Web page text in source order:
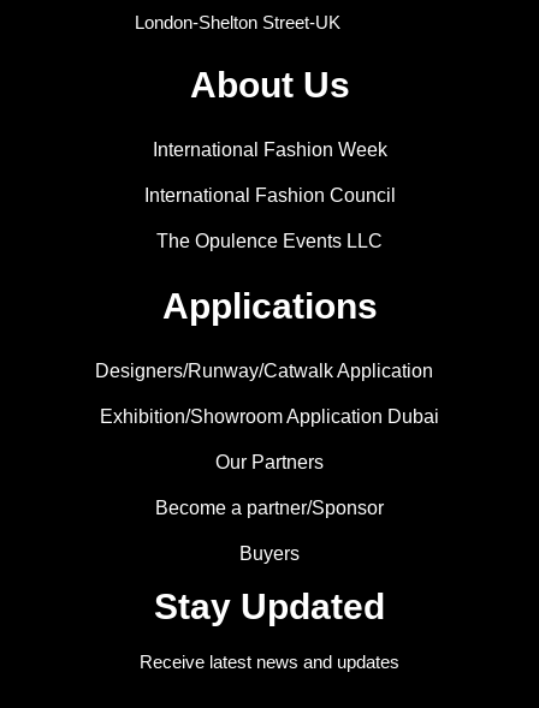
London-Shelton Street-UK
About Us
International Fashion Week
International Fashion Council
The Opulence Events LLC
Applications
Designers/Runway/Catwalk Application
Exhibition/Showroom Application Dubai
Our Partners
Become a partner/Sponsor
Buyers
Stay Updated
Receive latest news and updates